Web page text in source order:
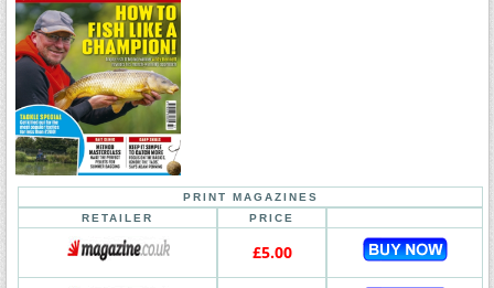
PRINT MAGAZINES
RETAILER
PRICE
£5.00